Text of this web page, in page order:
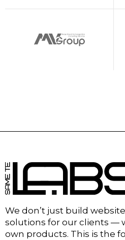
We don’t just build
solutions for our clients —
own products. This is the